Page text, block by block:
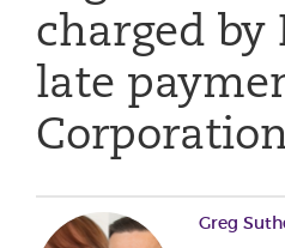
charged by
late
Greg
Email address
Phone number